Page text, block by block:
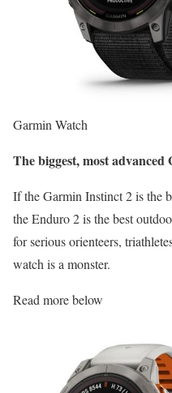
Garmin Watch
The biggest, most
If the Garmin Instinct 2 is the
the Enduro 2 is the best
for serious orienteers,
watch is a monster.
Read more below